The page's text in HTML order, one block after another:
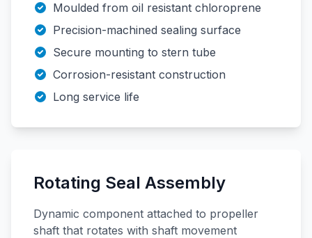
Moulded from oil resistant chloroprene
Precision-machined sealing surface
Secure mounting to stern tube
Corrosion-resistant construction
Long service life
Rotating Seal Assembly
Dynamic component attached to propeller
shaft that rotates with shaft movement